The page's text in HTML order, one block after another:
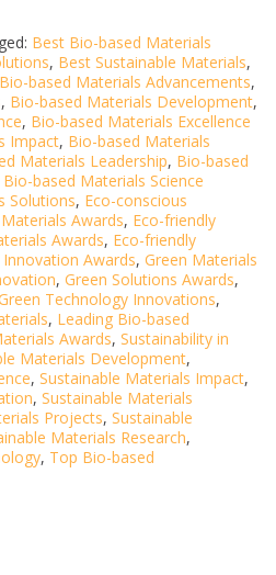
Best Bio-based Materials
, Best Sustainable Materials,
Bio-based Materials Advancements,
, Bio-based Materials Development,
, Bio-based Materials Excellence
Impact, Bio-based Materials
Materials Leadership, Bio-based
Bio-based Materials Science
Solutions, Eco-conscious
Awards, Eco-friendly
Awards, Eco-friendly
Innovation Awards, Green Materials
, Green Solutions Awards,
Technology Innovations,
, Leading Bio-based
Awards, Sustainability in
Materials Development,
, Sustainable Materials Impact,
, Sustainable Materials
Projects, Sustainable
Materials Research,
, Top Bio-based